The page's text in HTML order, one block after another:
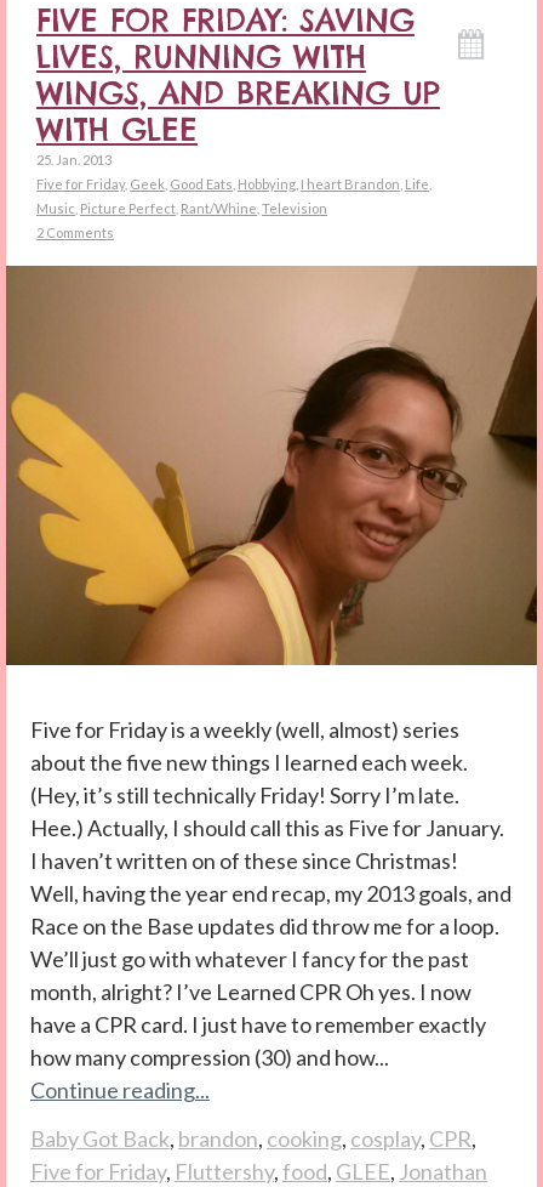
FIVE FOR FRIDAY: SAVING
LIVES, RUNNING WITH
WINGS, AND BREAKING UP
WITH GLEE
25. Jan. 2013
Five for Friday, Geek Good Eats Hobbying I heart Brandon Life
Music Picture Perfect Rant/Whine Television
2 Comments
Five for Friday is a weekly (well, almost) series
about the five new things I learned each week.
(Hey, it’s still technically Friday! Sorry I’m late.
Hee.) Actually, I should call this as Five for January.
I haven’t written on of these since Christmas!
Well, having the year end recap, my 2013 goals, and
Race on the Base updates did throw me for a loop.
We’ll just go with whatever I fancy for the past
month, alright? I’ve Learned CPR Oh yes. I now
have a CPR card. I just have to remember exactly
how many compression (30) and how...
Continue reading...
Baby Got Back, brandon, cooking, cosplay, CPR,
Five for Friday, Fluttershy,food, GLEE, Jonathan